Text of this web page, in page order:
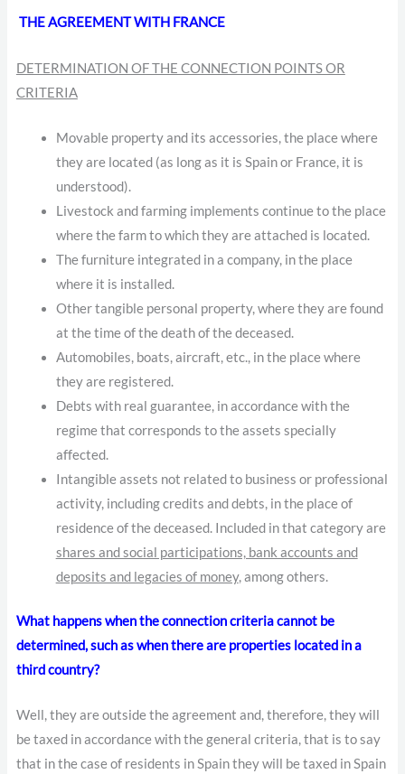
THE AGREEMENT WITH FRANCE
DETERMINATION OF THE CONNECTION POINTS OR
CRITERIA
Movable property and its accessories, the place where
they are located (as long as it is Spain or France, it is
understood).
Livestock and farming implements continue to the place
where the farm to which they are attached is located.
The furniture integrated in a company, in the place
where it is installed.
Other tangible personal property, where they are found
at the time of the death of the deceased.
Automobiles, boats, aircraft, etc., in the place where
they are registered.
Debts with real guarantee, in accordance with the
regime that corresponds to the assets specially
affected.
Intangible assets not related to business or professional
activity, including credits and debts, in the place of
residence of the deceased. Included in that category are
shares and social participations, bank accounts and
deposits and legacies of money, among others.
What happens when the connection criteria cannot be
determined, such as when there are properties located in a
third country?
Well, they are outside the agreement and, therefore, they will
be taxed in accordance with the general criteria, that is to say
that in the case of residents in Spain they will be taxed in Spain